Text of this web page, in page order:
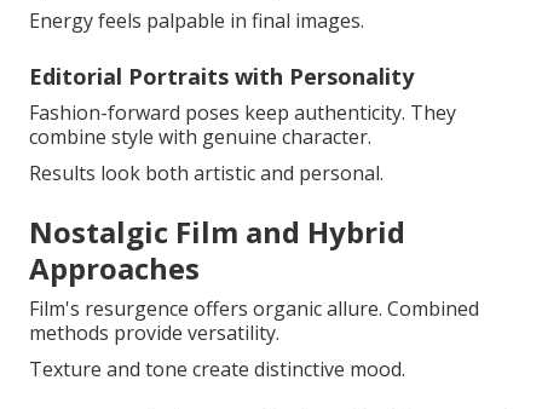
Energy feels palpable in final images.
Editorial Portraits with Personality
Fashion-forward poses keep authenticity. They
combine style with genuine character.
Results look both artistic and personal.
Nostalgic Film and Hybrid
Approaches
Film's resurgence offers organic allure. Combined
methods provide versatility.
Texture and tone create distinctive mood.